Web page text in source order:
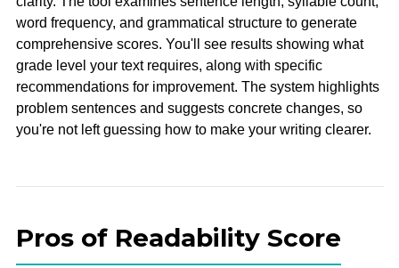
word frequency, and grammatical structure to generate
comprehensive scores. You'll see results showing what
grade level your text requires, along with specific
recommendations for improvement. The system highlights
problem sentences and suggests concrete changes, so
you're not left guessing how to make your writing clearer.
Pros of Readability Score